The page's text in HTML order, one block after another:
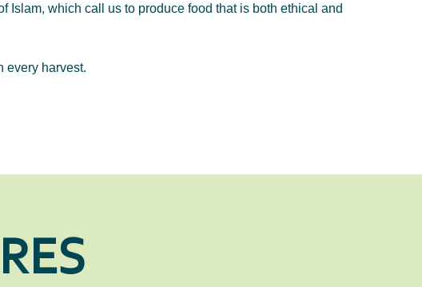
which call us to produce food that is both ethical and
every harvest.